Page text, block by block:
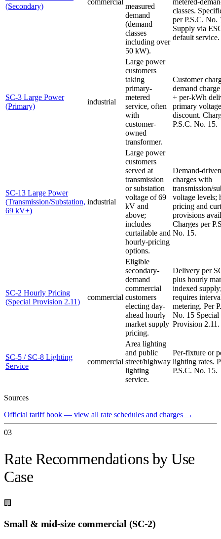
(Secondary)
measured
demand
(demand
classes
including over
50 kW).
classes.
per P.S.C. No.
Supply via
default service.
SC-3 Large Power
(Primary)
industrial
Large power
customers
taking
primary-
metered
service, often
with
customer-
owned
transformer.
Customer
demand
+ per-kWh
primary voltage
discount.
P.S.C. No. 15.
SC-13 Large Power
(Transmission/Substation,
69 kV+)
industrial
Large power
customers
served at
transmission
or substation
voltage of 69
kV and
above;
includes
curtailable and
hourly-pricing
options.
Demand-driven
charges with
transmission/
voltage levels;
pricing and
provisions
Charges per
No. 15.
SC-2 Hourly Pricing
(Special Provision 2.11)
commercial
Eligible
secondary-
demand
commercial
customers
electing day-
ahead hourly
market supply
pricing.
Delivery per
plus hourly
indexed
requires
metering. Per
No. 15 Special
Provision 2.11.
SC-5 / SC-8 Lighting
Service
commercial
Area lighting
and public
street/highway
lighting
service.
Per-fixture or
lighting rates.
P.S.C. No. 15.
Sources
Official tariff book — view all rate schedules and charges →
03
Rate Recommendations by Use
Case
🏢
Small & mid-size commercial (SC-2)